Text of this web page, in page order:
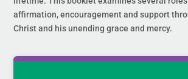
affirmation, encouragement and support
Christ and his unending grace and mercy.